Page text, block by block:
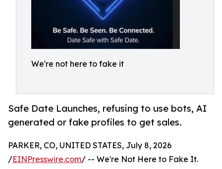
We're not here to fake it
Safe Date Launches, refusing to use bots, AI
generated or fake profiles to get sales.
PARKER, CO, UNITED STATES, July 8, 2026
/EINPresswire.com/ -- We're Not Here to Fake It.